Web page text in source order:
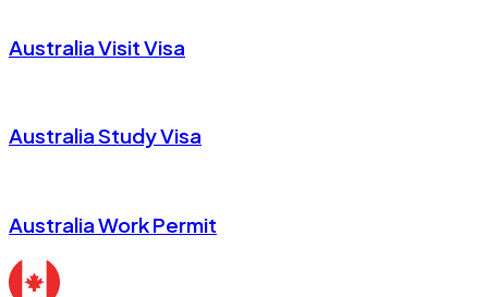
Australia Visit Visa
Australia Study Visa
Australia Work Permit